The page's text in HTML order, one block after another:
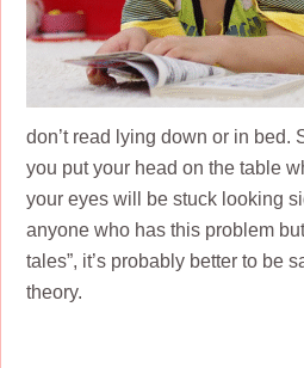
don’t read lying down or in bed.
you put your head on the table
your eyes will be stuck looking
anyone who has this problem
tales”, it’s probably better to be
theory.